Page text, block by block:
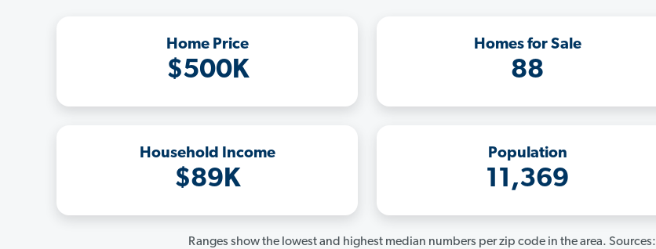
Home Price
$500K
Homes for Sale
88
Household Income
$89K
Population
11,369
Ranges show the lowest and highest median numbers per zip code in the area. Sources: